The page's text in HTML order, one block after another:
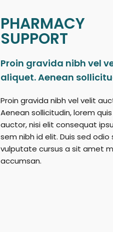
PHARMACY
SUPPORT
Proin gravida nibh vel
aliquet. Aenean
Proin gravida nibh vel velit
Aenean sollicitudin, lorem
auctor, nisi elit consequat
sem nibh id elit. Duis sed
vulputate cursus a sit amet
accumsan.